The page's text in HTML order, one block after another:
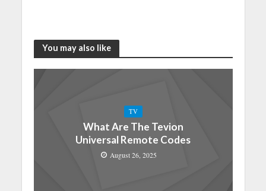
You may also like
TV
What Are The Tevion
Universal Remote Codes
August 26, 2025